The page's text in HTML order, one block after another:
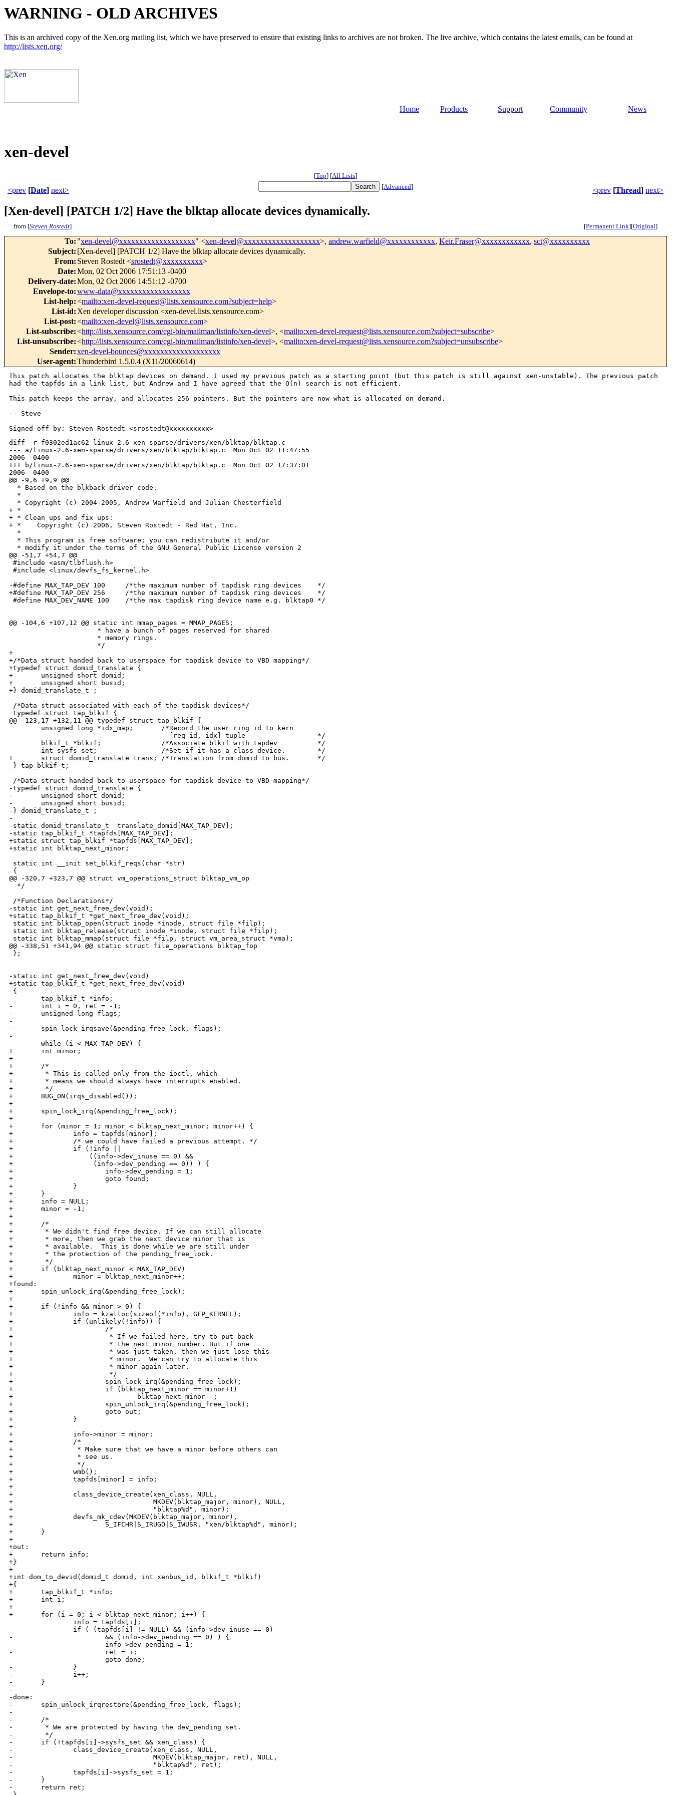
WARNING - OLD ARCHIVES
This is an archived copy of the Xen.org mailing list, which we have preserved to ensure that existing links to archives are not broken. The live archive, which contains the latest emails, can be found at
http://lists.xen.org/
Home Products Support Community News
xen-devel
[Top] [All Lists]
<prev [Date] next> [Advanced] <prev [Thread] next>
[Xen-devel] [PATCH 1/2] Have the blktap allocate devices dynamically.
from [Steven Rostedt] [Permanent Link][Original]
To: "xen-devel@xxxxxxxxxxxxxxxxxxx" <xen-devel@xxxxxxxxxxxxxxxxxxx>, andrew.warfield@xxxxxxxxxxxx, Keir.Fraser@xxxxxxxxxxxx, sct@xxxxxxxxxx
Subject: [Xen-devel] [PATCH 1/2] Have the blktap allocate devices dynamically.
From: Steven Rostedt <srostedt@xxxxxxxxxx>
Date:Mon, 02 Oct 2006 17:51:13 -0400
Delivery-date:Mon, 02 Oct 2006 14:51:12 -0700
Envelope-to:www-data@xxxxxxxxxxxxxxxxxx
List-help:<mailto:xen-devel-request@lists.xensource.com?subject=help>
List-id: Xen developer discussion <xen-devel.lists.xensource.com>
List-post:<mailto:xen-devel@lists.xensource.com>
List-subscribe:<http://lists.xensource.com/cgi-bin/mailman/listinfo/xen-devel>, <mailto:xen-devel-request@lists.xensource.com?subject=subscribe>
List-unsubscribe:<http://lists.xensource.com/cgi-bin/mailman/listinfo/xen-devel>, <mailto:xen-devel-request@lists.xensource.com?subject=unsubscribe>
Sender:xen-devel-bounces@xxxxxxxxxxxxxxxxxxx
User-agent:Thunderbird 1.5.0.4 (X11/20060614)
This patch allocates the blktap devices on demand. I used my previous patch as a starting point (but this patch is still against xen-unstable). The previous patch
had the tapfds in a link list, but Andrew and I have agreed that the O(n) search is not efficient.
This patch keeps the array, and allocates 256 pointers. But the pointers are now what is allocated on demand.
-- Steve
diff -r f0302ed1ac62 linux-2.6-xen-sparse/drivers/xen/blktap/blktap.c
--- a/linux-2.6-xen-sparse/drivers/xen/blktap/blktap.c  Mon Oct 02 11:47:55 
2006 -0400
+++ b/linux-2.6-xen-sparse/drivers/xen/blktap/blktap.c  Mon Oct 02 17:37:01 
2006 -0400
@@ -9,6 +9,9 @@
  * Based on the blkback driver code.
  * 
  * Copyright (c) 2004-2005, Andrew Warfield and Julian Chesterfield
+ *
+ * Clean ups and fix ups:
+ *    Copyright (c) 2006, Steven Rostedt - Red Hat, Inc.
  *
  * This program is free software; you can redistribute it and/or
  * modify it under the terms of the GNU General Public License version 2
@@ -51,7 +54,7 @@
 #include <asm/tlbflush.h>
 #include <linux/devfs_fs_kernel.h>
 
-#define MAX_TAP_DEV 100     /*the maximum number of tapdisk ring devices    */
+#define MAX_TAP_DEV 256     /*the maximum number of tapdisk ring devices    */
 #define MAX_DEV_NAME 100    /*the max tapdisk ring device name e.g. blktap0 */
 
 
@@ -104,6 +107,12 @@ static int mmap_pages = MMAP_PAGES;
                      * have a bunch of pages reserved for shared
                      * memory rings.
                      */
+
+/*Data struct handed back to userspace for tapdisk device to VBD mapping*/
+typedef struct domid_translate {
+       unsigned short domid;
+       unsigned short busid;
+} domid_translate_t ;
 
 /*Data struct associated with each of the tapdisk devices*/
 typedef struct tap_blkif {
@@ -123,17 +132,11 @@ typedef struct tap_blkif {
        unsigned long *idx_map;       /*Record the user ring id to kern 
                                        [req id, idx] tuple                  */
        blkif_t *blkif;               /*Associate blkif with tapdev          */
-       int sysfs_set;                /*Set if it has a class device.        */
+       struct domid_translate trans; /*Translation from domid to bus.       */
 } tap_blkif_t;
 
-/*Data struct handed back to userspace for tapdisk device to VBD mapping*/
-typedef struct domid_translate {
-       unsigned short domid;
-       unsigned short busid;
-} domid_translate_t ;
-
-static domid_translate_t  translate_domid[MAX_TAP_DEV];
-static tap_blkif_t *tapfds[MAX_TAP_DEV];
+static struct tap_blkif *tapfds[MAX_TAP_DEV];
+static int blktap_next_minor;
 
 static int __init set_blkif_reqs(char *str)
 {
@@ -320,7 +323,7 @@ struct vm_operations_struct blktap_vm_op
  */
  
 /*Function Declarations*/
-static int get_next_free_dev(void);
+static tap_blkif_t *get_next_free_dev(void);
 static int blktap_open(struct inode *inode, struct file *filp);
 static int blktap_release(struct inode *inode, struct file *filp);
 static int blktap_mmap(struct file *filp, struct vm_area_struct *vma);
@@ -338,51 +341,94 @@ static struct file_operations blktap_fop
 };
 
 
-static int get_next_free_dev(void)
+static tap_blkif_t *get_next_free_dev(void)
 {
        tap_blkif_t *info;
-       int i = 0, ret = -1;
-       unsigned long flags;
-
-       spin_lock_irqsave(&pending_free_lock, flags);
-       
-       while (i < MAX_TAP_DEV) {
+       int minor;
+
+       /*
+        * This is called only from the ioctl, which
+        * means we should always have interrupts enabled.
+        */
+       BUG_ON(irqs_disabled());
+
+       spin_lock_irq(&pending_free_lock);
+
+       for (minor = 1; minor < blktap_next_minor; minor++) {
+               info = tapfds[minor];
+               /* we could have failed a previous attempt. */
+               if (!info ||
+                   ((info->dev_inuse == 0) &&
+                    (info->dev_pending == 0)) ) {
+                       info->dev_pending = 1;
+                       goto found;
+               }
+       }
+       info = NULL;
+       minor = -1;
+
+       /*
+        * We didn't find free device. If we can still allocate
+        * more, then we grab the next device minor that is
+        * available.  This is done while we are still under
+        * the protection of the pending_free_lock.
+        */
+       if (blktap_next_minor < MAX_TAP_DEV)
+               minor = blktap_next_minor++;
+found:
+       spin_unlock_irq(&pending_free_lock);
+
+       if (!info && minor > 0) {
+               info = kzalloc(sizeof(*info), GFP_KERNEL);
+               if (unlikely(!info)) {
+                       /*
+                        * If we failed here, try to put back
+                        * the next minor number. But if one
+                        * was just taken, then we just lose this
+                        * minor.  We can try to allocate this
+                        * minor again later.
+                        */
+                       spin_lock_irq(&pending_free_lock);
+                       if (blktap_next_minor == minor+1)
+                               blktap_next_minor--;
+                       spin_unlock_irq(&pending_free_lock);
+                       goto out;
+               }
+
+               info->minor = minor;
+               /*
+                * Make sure that we have a minor before others can
+                * see us.
+                */
+               wmb();
+               tapfds[minor] = info;
+
+               class_device_create(xen_class, NULL,
+                                   MKDEV(blktap_major, minor), NULL,
+                                   "blktap%d", minor);
+               devfs_mk_cdev(MKDEV(blktap_major, minor),
+                       S_IFCHR|S_IRUGO|S_IWUSR, "xen/blktap%d", minor);
+       }
+
+out:
+       return info;
+}
+
+int dom_to_devid(domid_t domid, int xenbus_id, blkif_t *blkif) 
+{
+       tap_blkif_t *info;
+       int i;
+
+       for (i = 0; i < blktap_next_minor; i++) {
                info = tapfds[i];
-               if ( (tapfds[i] != NULL) && (info->dev_inuse == 0)
-                       && (info->dev_pending == 0) ) {
-                       info->dev_pending = 1;
-                       ret = i;
-                       goto done;
-               }
-               i++;
-       }
-       
-done:
-       spin_unlock_irqrestore(&pending_free_lock, flags);
-
-       /*
-        * We are protected by having the dev_pending set.
-        */
-       if (!tapfds[i]->sysfs_set && xen_class) {
-               class_device_create(xen_class, NULL,
-                                   MKDEV(blktap_major, ret), NULL,
-                                   "blktap%d", ret);
-               tapfds[i]->sysfs_set = 1;
-       }
-       return ret;
-}
-
-int dom_to_devid(domid_t domid, int xenbus_id, blkif_t *blkif) 
-{
-       int i;
-               
-       for (i = 0; i < MAX_TAP_DEV; i++)
-               if ( (translate_domid[i].domid == domid)
-                   && (translate_domid[i].busid == xenbus_id) ) {
-                       tapfds[i]->blkif = blkif;
-                       tapfds[i]->status = RUNNING;
+               if ( info &&
+                    (info->trans.domid == domid) &&
+                    (info->trans.busid == xenbus_id) ) {
+                       info->blkif = blkif;
+                       info->status = RUNNING;
                        return i;
                }
+       }
        return -1;
 }
 
@@ -392,12 +438,16 @@ void signal_tapdisk(int idx)
        struct task_struct *ptask;
 
        info = tapfds[idx];
-       if ( (idx > 0) && (idx < MAX_TAP_DEV) && (info->pid > 0) ) {
+       if ((idx < 0) || (idx > MAX_TAP_DEV) || !info)
+               return;
+
+       if (info->pid > 0) {
                ptask = find_task_by_pid(info->pid);
                if (ptask)
                        info->status = CLEANSHUTDOWN;
        }
        info->blkif = NULL;
+
        return;
 }
 
@@ -408,14 +458,15 @@ static int blktap_open(struct inode *ino
        tap_blkif_t *info;
        int i;
        
-       if (tapfds[idx] == NULL) {
+       info = tapfds[idx];
+
+       if ((idx < 0) || (idx > MAX_TAP_DEV) || !info) {
                WPRINTK("Unable to open device /dev/xen/blktap%d\n",
-                      idx);
-               return -ENOMEM;
-       }
+                       idx);
+               return -ENODEV;
+       }
+
        DPRINTK("Opening device /dev/xen/blktap%d\n",idx);
-       
-       info = tapfds[idx];
        
        /*Only one process can access device at a time*/
        if (test_and_set_bit(0, &info->dev_inuse))
@@ -617,33 +668,31 @@ static int blktap_ioctl(struct inode *in
        {               
                uint64_t val = (uint64_t)arg;
                domid_translate_t *tr = (domid_translate_t *)&val;
-               int newdev;
 
                DPRINTK("NEWINTF Req for domid %d and bus id %d\n", 
                       tr->domid, tr->busid);
-               newdev = get_next_free_dev();
-               if (newdev < 1) {
+               info = get_next_free_dev();
+               if (!info) {
                        WPRINTK("Error initialising /dev/xen/blktap - "
                                "No more devices\n");
                        return -1;
                }
-               translate_domid[newdev].domid = tr->domid;
-               translate_domid[newdev].busid = tr->busid;
-               return newdev;
+               info->trans.domid = tr->domid;
+               info->trans.busid = tr->busid;
+               return info->minor;
        }
        case BLKTAP_IOCTL_FREEINTF:
        {
                unsigned long dev = arg;
                unsigned long flags;
 
-               /* Looking at another device */
-               info = NULL;
-
-               if ( (dev > 0) && (dev < MAX_TAP_DEV) )
-                       info = tapfds[dev];
+               info = tapfds[dev];
+
+               if ((dev > MAX_TAP_DEV) || !info)
+                       return 0; /* should this be an error? */
 
                spin_lock_irqsave(&pending_free_lock, flags);
-               if ( (info != NULL) && (info->dev_pending) )
+               if (info->dev_pending)
                        info->dev_pending = 0;
                spin_unlock_irqrestore(&pending_free_lock, flags);
 
@@ -653,16 +702,12 @@ static int blktap_ioctl(struct ino